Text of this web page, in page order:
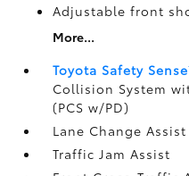
Adjustable front
More...
Toyota Safety Sense
Collision System
(PCS w/PD)
Lane Change Assist
Traffic Jam Assist